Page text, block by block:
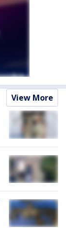
View More